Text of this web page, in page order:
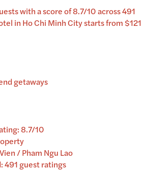
with a score of 8.7/10 across 491
in Ho Chi Minh City starts from $121
getaways
8.7/10
/ Pham Ngu Lao
491 guest ratings